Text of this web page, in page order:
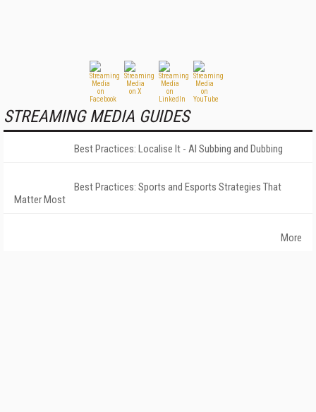
STREAMING MEDIA GUIDES
Best Practices: Localise It - AI Subbing and Dubbing
Best Practices: Sports and Esports Strategies That
Matter Most
More